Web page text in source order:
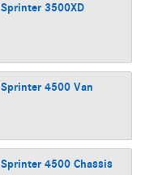
Sprinter 3500XD
Sprinter 4500 Van
Sprinter 4500 Chassis